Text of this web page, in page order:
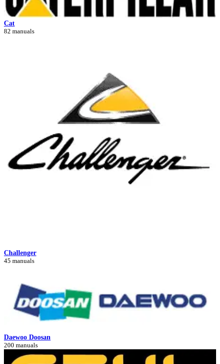
Cat
82 manuals
Challenger
45 manuals
Daewoo Doosan
200 manuals